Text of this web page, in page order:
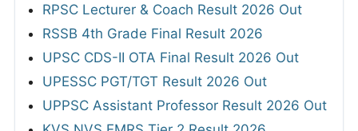
RPSC Lecturer & Coach Result 2026 Out
RSSB 4th Grade Final Result 2026
UPSC CDS-II OTA Final Result 2026 Out
UPESSC PGT/TGT Result 2026 Out
UPPSC Assistant Professor Result 2026 Out